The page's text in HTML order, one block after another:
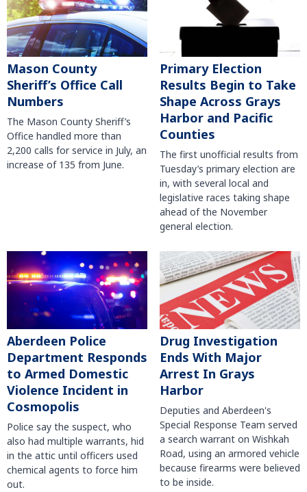
Mason County
Sheriff’s Office Call
Numbers
The Mason County Sheriff’s
Office handled more than
2,200 calls for service in July, an
increase of 135 from June.
Primary Election
Results Begin to Take
Shape Across Grays
Harbor and Pacific
Counties
The first unofficial results from
Tuesday’s primary election are
in, with several local and
legislative races taking shape
ahead of the November
general election.
Aberdeen Police
Department Responds
to Armed Domestic
Violence Incident in
Cosmopolis
Police say the suspect, who
also had multiple warrants, hid
in the attic until officers used
chemical agents to force him
out.
Drug Investigation
Ends With Major
Arrest In Grays
Harbor
Deputies and Aberdeen's
Special Response Team served
a search warrant on Wishkah
Road, using an armored vehicle
because firearms were believed
to be inside.